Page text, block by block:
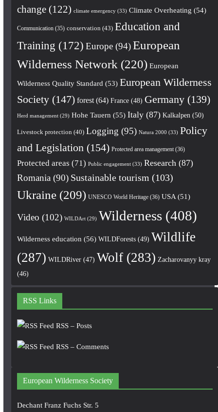
change(122) climate emergency(33) Climate Overheating (54)
Communication(35) conservation (43) Education and
Training (172) Europe(94) European
Wilderness Network (220) European
Wilderness Quality Standard (53) European Wilderness
Society(147) forest(64) France(48) Germany(139)
Herd management(29) Hohe Tauern (55) Italy(87) Kalkalpen (50)
Livestock protection (40) Logging (95) Natura 2000 (33) Policy
and Legislation (154) Protected area management(36)
Protected areas (71) Public engagement(33) Research (87)
Romania (90) Sustainable tourism (103)
Ukraine(209) UNESCO World Heritage(36) USA(51)
Video (102) WILDArt(29) Wilderness(408)
Wilderness education (56) WILDForests(49) Wildlife
(287) WILDRiver(47) Wolf(283) Zacharovanyy kray
(46)
RSS Links
RSS – Posts
RSS – Comments
European Wilderness Society
Dechant Franz Fuchs Str. 5